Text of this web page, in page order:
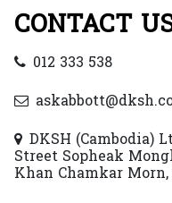
CONTACT
012 333 538
DKSH (Cambodia)
Street Sopheak
Khan Chamkar